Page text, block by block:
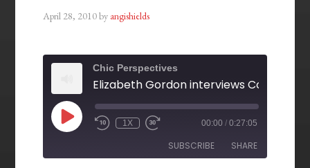
April 28, 2010by angishields
Chic Perspectives
1X 00:00 / 0:27:05
SUBSCRIBE SHARE